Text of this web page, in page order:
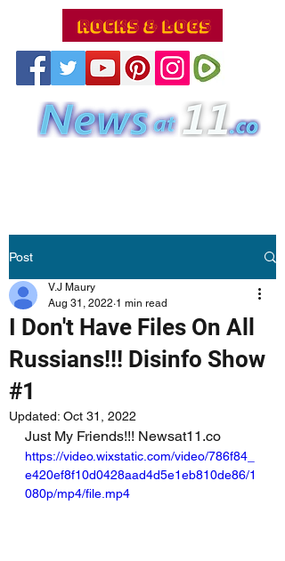
Post
I Don't Have Files On All
Russians!!! Disinfo Show
#1
V.J Maury
Aug 31, 2022 1 min read
Updated: Oct 31, 2022
Just My Friends!!! Newsat11.co
https://video.wixstatic.com/video/786f84_
e420ef8f10d0428aad4d5e1eb810de86/1
080p/mp4/file.mp4